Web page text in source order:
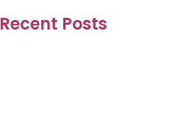
Recent Posts